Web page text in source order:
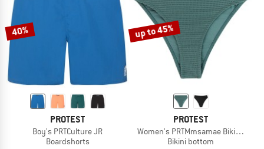
40%
PROTEST
Boy's PRTCulture JR
Boardshorts
up to 45%
PROTEST
Women's PRTMmsamae Bikini
Bikini bottom